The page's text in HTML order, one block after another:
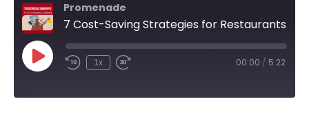
Promenade
Play
Episode
Rewind
Seconds
1x
Fast
10
00:00 / 5:22